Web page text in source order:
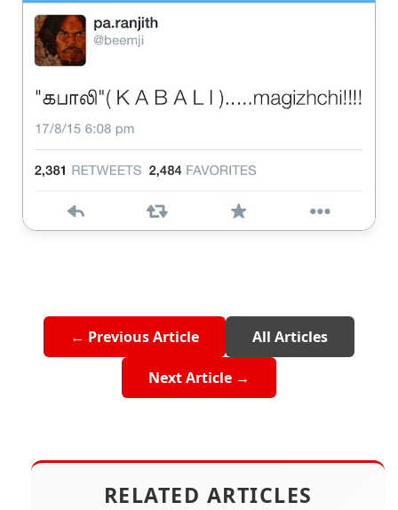
← Previous Article All Articles
Next Article →
RELATED ARTICLES